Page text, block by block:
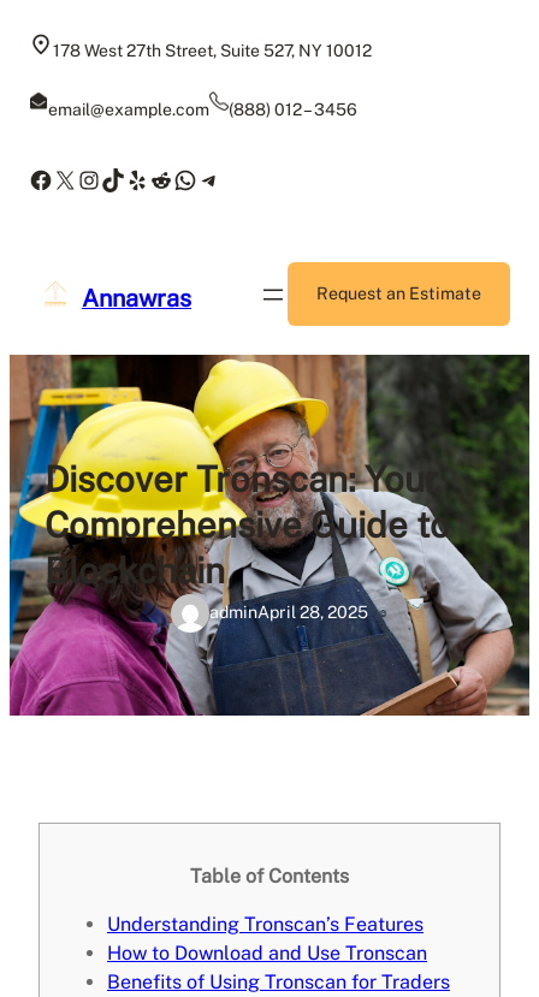
178 West 27th Street, Suite 527, NY 10012
email@example.com (888) 012 – 3456
Facebook
X Instagram
TikTok
Yelp
Reddit
WhatsApp
Telegram
Annawras Request an Estimate
Discover Tronscan: Your
Comprehensive Guide to
Blockchain
adminApril 28, 2025
Table of Contents
Understanding Tronscan’s Features
How to Download and Use Tronscan
Benefits of Using Tronscan for Traders